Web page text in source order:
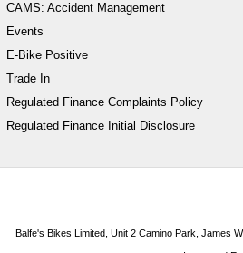
CAMS: Accident Management
Events
E-Bike Positive
Trade In
Regulated Finance Complaints Policy
Regulated Finance Initial Disclosure
Balfe's Bikes Limited, Unit 2 Camino Park, James